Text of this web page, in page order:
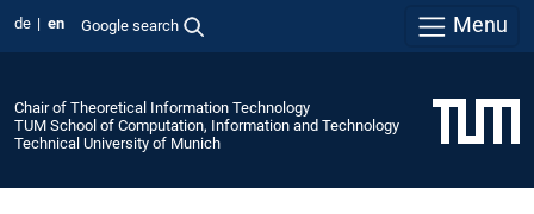
de en Google search Menu
Chair of Theoretical Information Technology
TUM School of Computation, Information and Technology
Technical University of Munich